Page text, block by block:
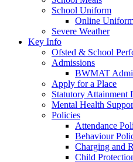
School Uniform
Online
Severe Weather
Key Info
Ofsted & School
Admissions
BWMAT
Apply for a Place
Statutory Attainment
Mental Health
Policies
Attendance
Behaviour
Charging and
Child